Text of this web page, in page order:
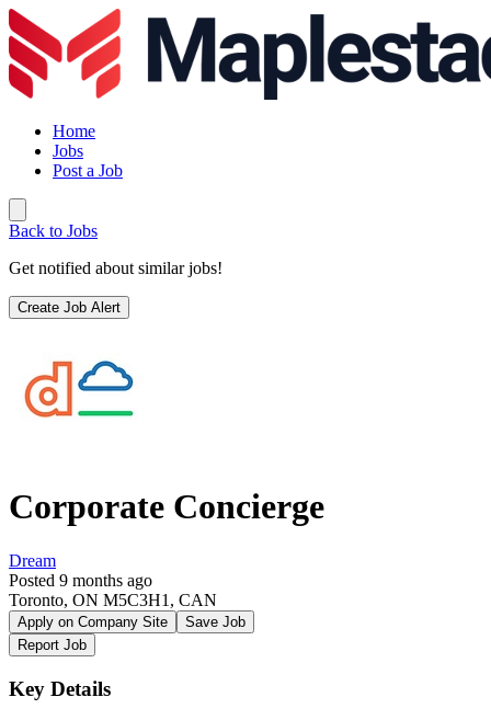
Home
Jobs
Post a Job
Back to Jobs
Get notified about similar jobs!
Create Job Alert
Corporate Concierge
Dream
Posted 9 months ago
Toronto, ON M5C3H1, CAN
Apply on Company Site
Save Job
Report Job
Key Details